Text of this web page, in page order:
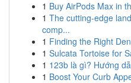
1 Buy AirPods Max in
1 The cutting-edge
comp...
1 Finding the Right
1 Sulcata Tortoise for
1 123b là gì? Hướng
1 Boost Your Curb